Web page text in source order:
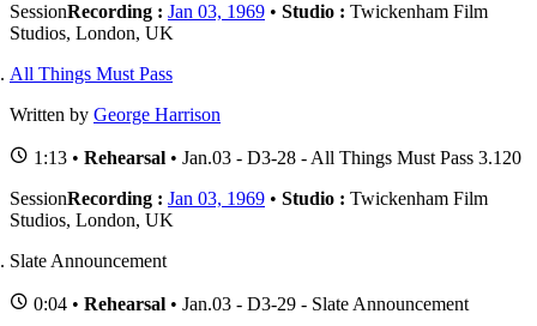
SessionRecording : Jan 03, 1969 • Studio : Twickenham Film
Studios, London, UK
All Things Must Pass
Written by George Harrison
1:13 • Rehearsal • Jan.03 - D3-28 - All Things Must Pass 3.120
SessionRecording : Jan 03, 1969 • Studio : Twickenham Film
Studios, London, UK
Slate Announcement
0:04 • Rehearsal • Jan.03 - D3-29 - Slate Announcement